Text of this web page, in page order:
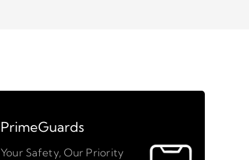
PrimeGuards
Your Safety, Our Priority